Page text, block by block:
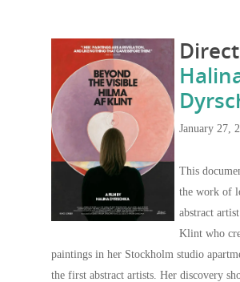
January 27,
This
the work of
abstract
Klint who
paintings in her Stockholm studio
the first abstract artists. Her discovery